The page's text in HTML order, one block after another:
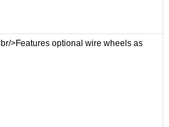
>Features optional wire wheels as